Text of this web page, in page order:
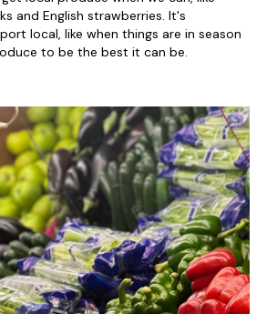
and English strawberries. It's
local, like when things are in season
to be the best it can be.